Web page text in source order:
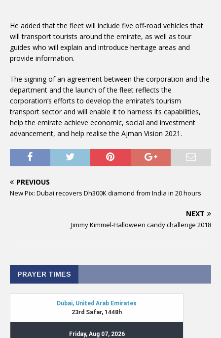
He added that the fleet will include five off-road vehicles that
will transport tourists around the emirate, as well as tour
guides who will explain and introduce heritage areas and
provide information.
The signing of an agreement between the corporation and the
department and the launch of the fleet reflects the
corporation’s efforts to develop the emirate’s tourism
transport sector and will enable it to harness its capabilities,
help the emirate achieve economic, social and investment
advancement, and help realise the Ajman Vision 2021.
PREVIOUS
New Pix: Dubai recovers Dh300K diamond from India in 20 hours
NEXT
Jimmy Kimmel-Halloween candy challenge 2018
PRAYER TIMES